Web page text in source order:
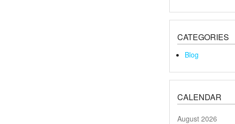
CATEGORIES
Blog
CALENDAR
August 2026